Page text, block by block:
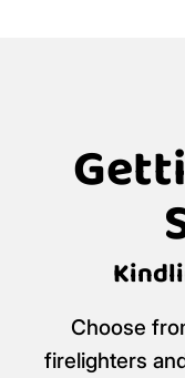
Choose
firelighters